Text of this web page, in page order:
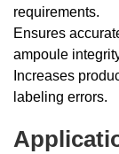
requirements.
Ensures
ampoule
Increases
labeling errors.